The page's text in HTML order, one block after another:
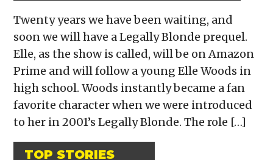
Twenty years we have been waiting, and
soon we will have a Legally Blonde prequel.
Elle, as the show is called, will be on Amazon
Prime and will follow a young Elle Woods in
high school. Woods instantly became a fan
favorite character when we were introduced
to her in 2001’s Legally Blonde. The role […]
TOP STORIES